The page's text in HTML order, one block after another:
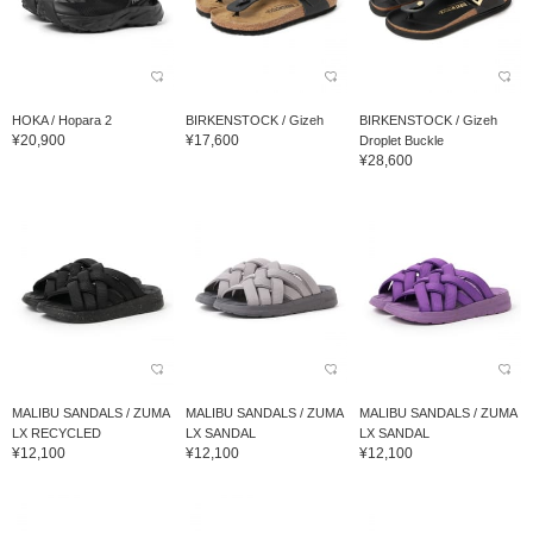
HOKA / Hopara 2
¥20,900
BIRKENSTOCK / Gizeh
¥17,600
BIRKENSTOCK / Gizeh
Droplet Buckle
¥28,600
MALIBU SANDALS / ZUMA
LX RECYCLED
¥12,100
MALIBU SANDALS / ZUMA
LX SANDAL
¥12,100
MALIBU SANDALS / ZUMA
LX SANDAL
¥12,100